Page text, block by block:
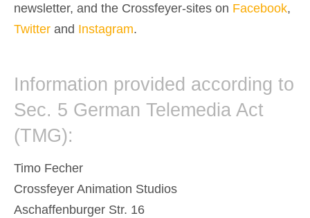
newsletter, and the Crossfeyer-sites on Facebook,
Twitter and Instagram.
Information provided according to
Sec. 5 German Telemedia Act
(TMG):
Timo Fecher
Crossfeyer Animation Studios
Aschaffenburger Str. 16